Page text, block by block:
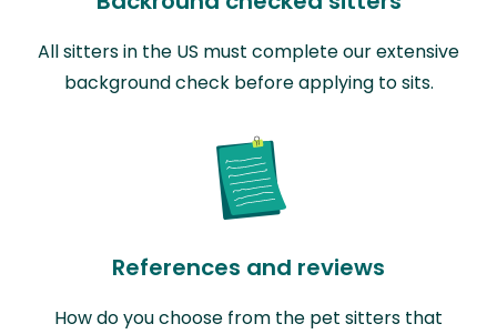
All sitters in the US must complete our extensive
background check before applying to sits.
References and reviews
How do you choose from the pet sitters that